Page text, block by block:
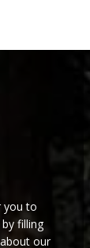
you to
filling
our